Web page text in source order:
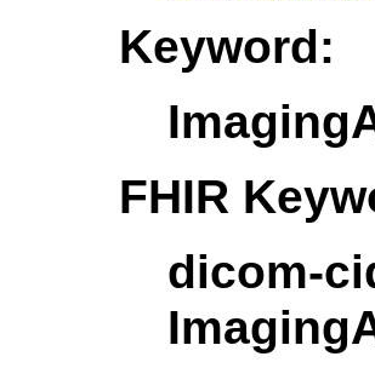
Keyword:
FHIR
dicom-